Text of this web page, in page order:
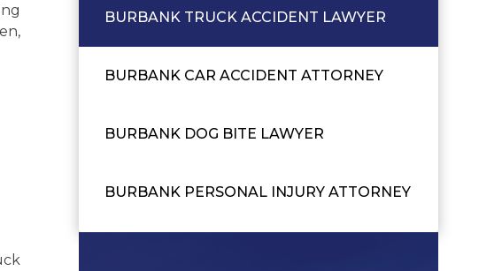
BURBANK TRUCK ACCIDENT LAWYER
BURBANK CAR ACCIDENT ATTORNEY
BURBANK DOG BITE LAWYER
BURBANK PERSONAL INJURY ATTORNEY